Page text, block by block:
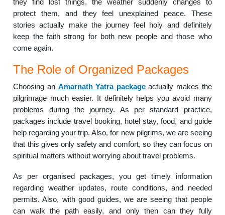
protect them, and they feel unexplained peace. These
stories actually make the journey feel holy and definitely
keep the faith strong for both new people and those who
come again.
The Role of Organized Packages
Choosing an Amarnath Yatra packageactually makes the
pilgrimage much easier. It definitely helps you avoid many
problems during the journey. As per standard practice,
packages include travel booking, hotel stay, food, and guide
help regarding your trip. Also, for new pilgrims, we are seeing
that this gives only safety and comfort, so they can focus on
spiritual matters without worrying about travel problems.
As per organised packages, you get timely information
regarding weather updates, route conditions, and needed
permits. Also, with good guides, we are seeing that people
can walk the path easily, and only then can they fully